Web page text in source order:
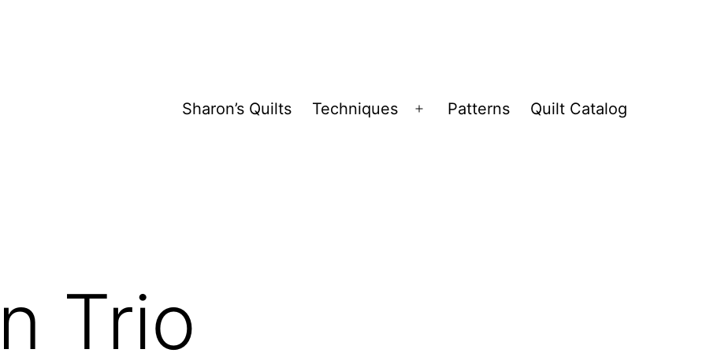
Sharon’s Quilts Techniques
Open
Patterns Quilt Catalog
Trio